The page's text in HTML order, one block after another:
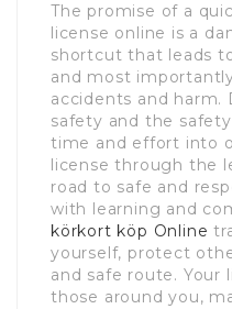
The promise of a
license online is a
shortcut that leads
and most
accidents and harm.
safety and the
time and effort into
license through the
road to safe and
with learning and
körkort köp Online
yourself, protect
and safe route. Your
those around you,